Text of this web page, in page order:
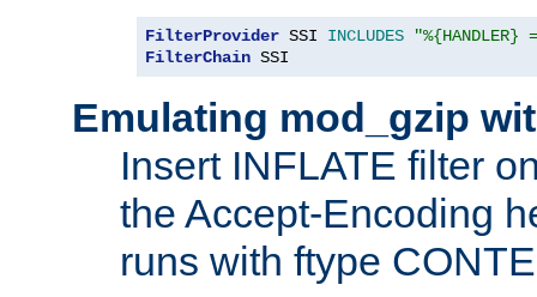
FilterProvider SSI INCLUDES
FilterChain SSI
Emulating mod_gzip
Insert INFLATE filter
the Accept-Encoding
runs with ftype